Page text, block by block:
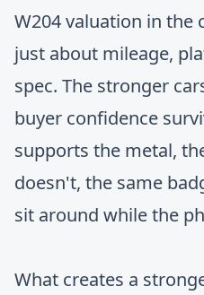
W204 valuation in the
just about mileage,
spec. The stronger
buyer confidence
supports the metal,
doesn't, the same
sit around while the
What creates a